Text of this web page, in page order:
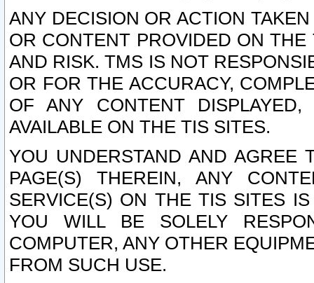
ANY DECISION OR ACTION
OR CONTENT PROVIDED ON
AND RISK. TMS IS NOT
OR FOR THE ACCURACY,
OF ANY CONTENT
AVAILABLE ON THE TIS SITES.
YOU UNDERSTAND AND AGREE
PAGE(S) THEREIN, ANY
SERVICE(S) ON THE TIS SITES
YOU WILL BE SOLELY
COMPUTER, ANY OTHER
FROM SUCH USE.